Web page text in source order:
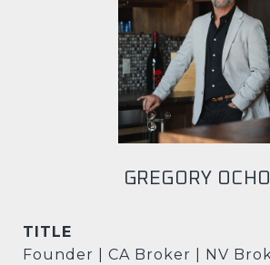
GREGORY
TITLE
Founder | CA Broker | NV